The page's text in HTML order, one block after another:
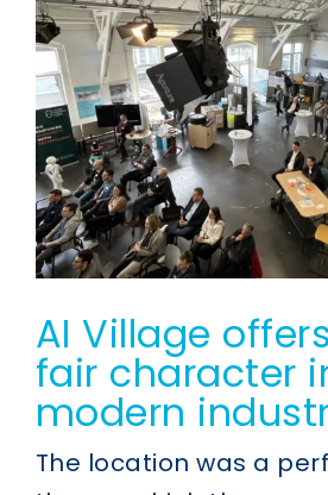
AI Village
fair character
modern
The location was a